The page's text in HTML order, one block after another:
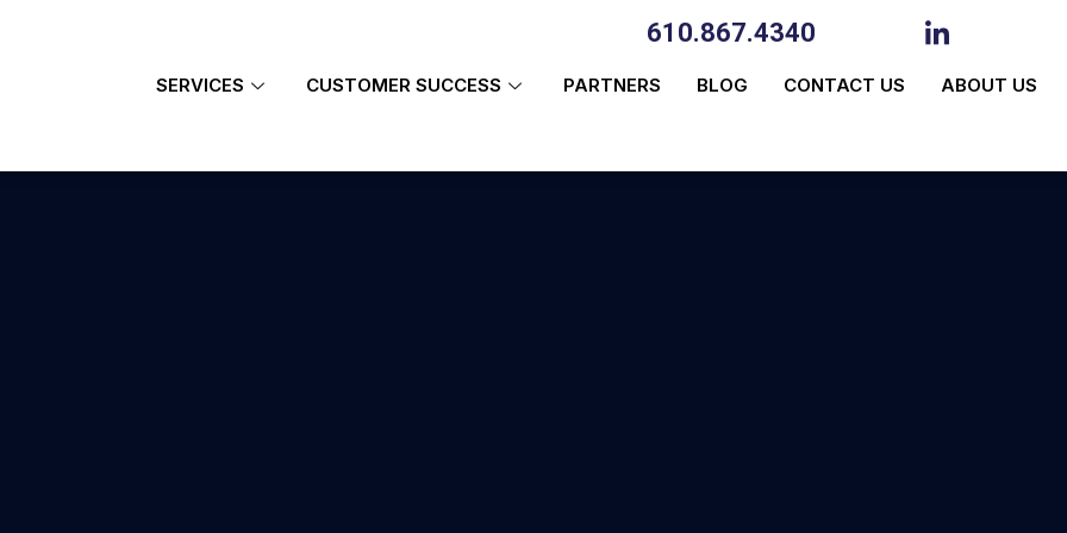
610.867.4340
SERVICES CUSTOMER SUCCESS PARTNERS BLOG CONTACT US ABOUT US